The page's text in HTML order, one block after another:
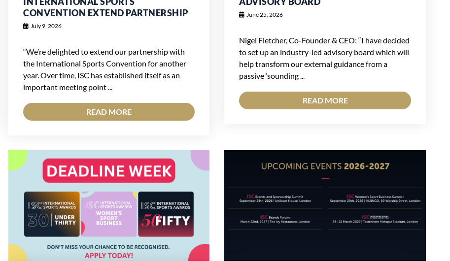
CONVENTION EXTEND PARTNERSHIP
July 9, 2026
“We’re delighted to extend our partnership with
the International Sports Convention for another
year. Over time, ISC has established itself as an
important meeting point ...
READ MORE
June 25, 2026
Nigel Fletcher, Co-Founder & CEO: “I have decided
to set up an industry-led advisory board which will
help transform our external guidance from a
passive ‘sounding ...
READ MORE